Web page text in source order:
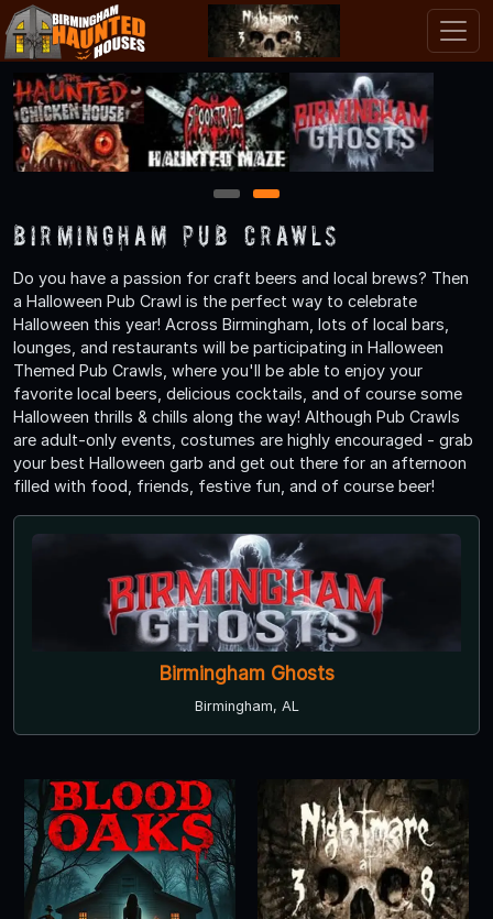
1 2
Birmingham Pub Crawls
Do you have a passion for craft beers and local brews? Then
a Halloween Pub Crawl is the perfect way to celebrate
Halloween this year! Across Birmingham, lots of local bars,
lounges, and restaurants will be participating in Halloween
Themed Pub Crawls, where you'll be able to enjoy your
favorite local beers, delicious cocktails, and of course some
Halloween thrills & chills along the way! Although Pub Crawls
are adult-only events, costumes are highly encouraged - grab
your best Halloween garb and get out there for an afternoon
filled with food, friends, festive fun, and of course beer!
Birmingham Ghosts
Birmingham, AL